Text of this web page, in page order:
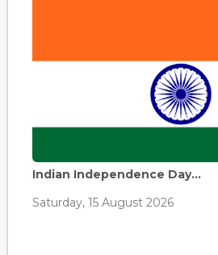
Indian Independence Day...
Saturday, 15 August 2026